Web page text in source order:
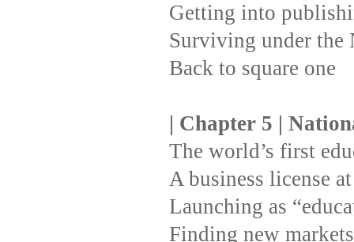
Getting into
Surviving under the
Back to square one
| Chapter 5 |
The world’s first
A business license
Launching as
Finding new